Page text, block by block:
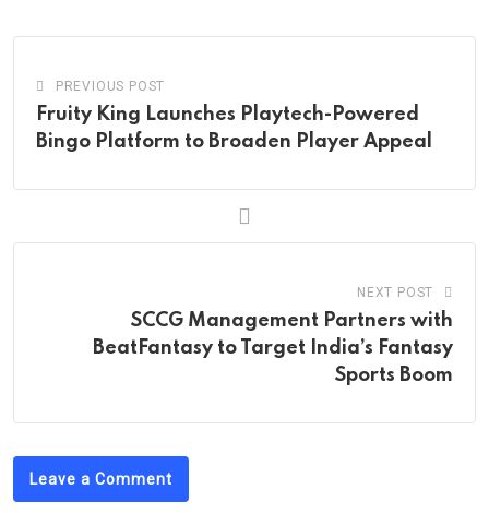
PREVIOUS POST
Fruity King Launches Playtech-Powered
Bingo Platform to Broaden Player Appeal
NEXT POST
SCCG Management Partners with
BeatFantasy to Target India’s Fantasy
Sports Boom
Leave a Comment